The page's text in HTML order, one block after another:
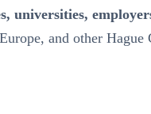
universities,
and other Hague